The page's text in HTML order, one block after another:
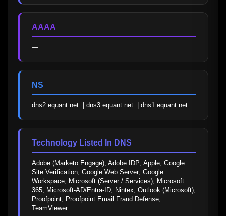
AAAA
—
NS
dns2.equant.net. | dns3.equant.net. | dns1.equant.net.
Technology Listed In DNS
Adobe (Marketo Engage); Adobe IDP; Apple; Google
Site Verification; Google Web Server; Google
Workspace; Microsoft (Server / Services); Microsoft
365; Microsoft-AD/Entra-ID; Nintex; Outlook (Microsoft);
Proofpoint; Proofpoint Email Fraud Defense;
TeamViewer